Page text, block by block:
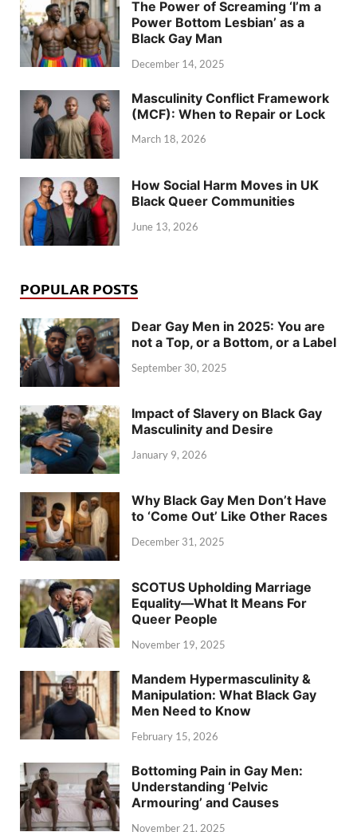
The Power of Screaming ‘I’m a
Power Bottom Lesbian’ as a
Black Gay Man
December 14, 2025
Masculinity Conflict Framework
(MCF): When to Repair or Lock
March 18, 2026
How Social Harm Moves in UK
Black Queer Communities
June 13, 2026
POPULAR POSTS
Dear Gay Men in 2025: You are
not a Top, or a Bottom, or a Label
September 30, 2025
Impact of Slavery on Black Gay
Masculinity and Desire
January 9, 2026
Why Black Gay Men Don’t Have
to ‘Come Out’ Like Other Races
December 31, 2025
SCOTUS Upholding Marriage
Equality—What It Means For
Queer People
November 19, 2025
Mandem Hypermasculinity &
Manipulation: What Black Gay
Men Need to Know
February 15, 2026
Bottoming Pain in Gay Men:
Understanding ‘Pelvic
Armouring’ and Causes
November 21, 2025